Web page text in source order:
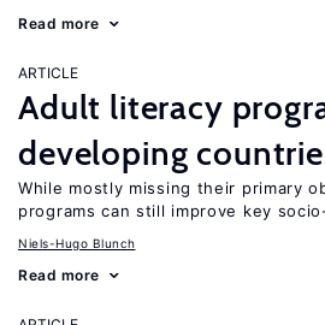
Read more
ARTICLE
Adult literacy
developing
While mostly missing their primary
programs can still improve key
Niels-Hugo Blunch
Read more